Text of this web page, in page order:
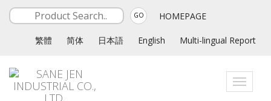
GO HOMEPAGE
繁體 简体 日本語 English Multi-lingual Report
Toggle